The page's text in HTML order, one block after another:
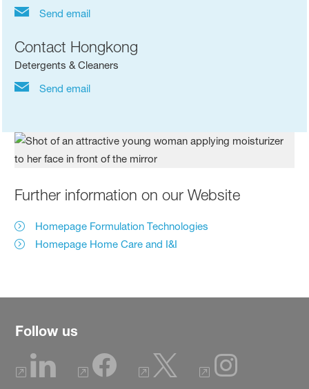
Send email
Contact Hongkong
Detergents & Cleaners
Send email
Further information on our Website
Homepage Formulation Technologies
Homepage Home Care and I&I
Follow us